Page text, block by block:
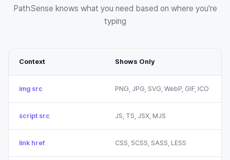
PathSense knows what you need based on where you're
typing
Context Shows Only
img src PNG, JPG, SVG, WebP, GIF, ICO
script src JS, TS, JSX, MJS
link href CSS, SCSS, SASS, LESS